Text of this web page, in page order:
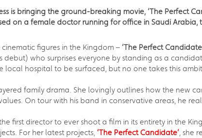
is bringing the ground-breaking movie, ‘The Perfect
on a female doctor running for office in Saudi Arabia,
figures in the Kingdom – ‘The Perfect
who surprises everyone by standing as a
local hospital to be surfaced, but no one takes this
family drama. She lovingly outlines how the new
On tour with his band in conservative areas, he
first director to ever shoot a film in its entirety in the
For her latest projects, ‘The Perfect Candidate’, she